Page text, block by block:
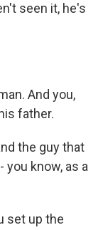
seen it, he's
And you,
father.
the guy that
know, as a
set up the